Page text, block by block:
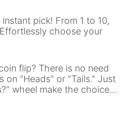
pick! From 1 to 10,
choose your
flip? There is no need
on "Heads" or "Tails." Just
wheel make the choice